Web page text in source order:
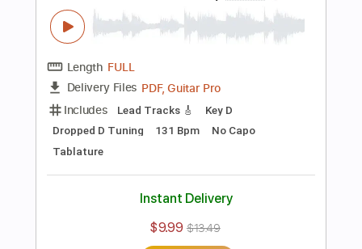
Add to Cart
Buy Now